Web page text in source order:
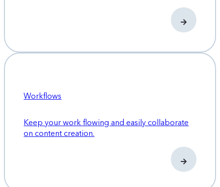
Workflows
Keep your work flowing and easily collaborate
on content creation.